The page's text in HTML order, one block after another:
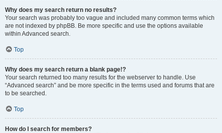
Why does my search return no results?
Your search was probably too vague and included many common terms which
are not indexed by phpBB. Be more specific and use the options available
within Advanced search.
Top
Why does my search return a blank page!?
Your search returned too many results for the webserver to handle. Use
“Advanced search” and be more specific in the terms used and forums that are
to be searched.
Top
How do I search for members?